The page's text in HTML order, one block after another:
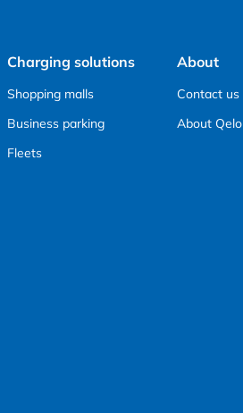
Charging solutions
Shopping malls
Business parking
Fleets
About
Contact us
About Qelo